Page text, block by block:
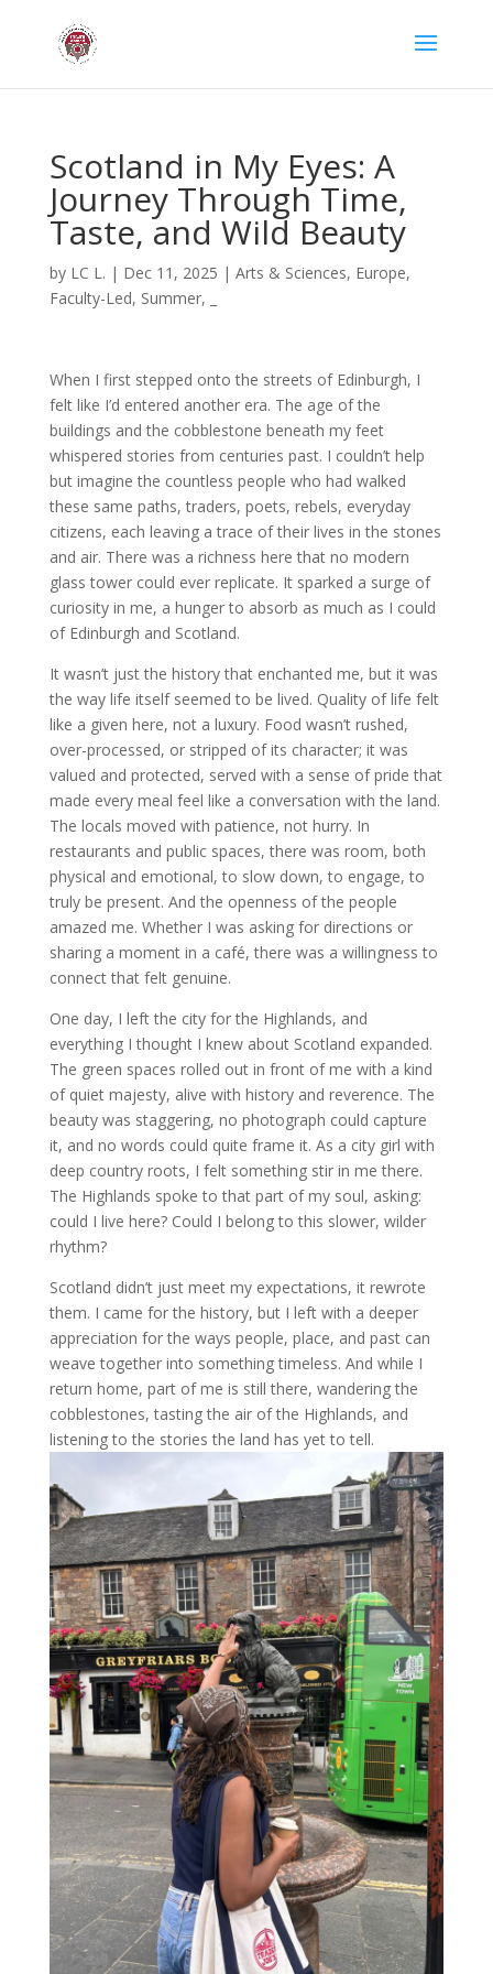
Scotland in My Eyes: A
Journey Through Time,
Taste, and Wild Beauty
by LC L. | Dec 11, 2025 | Arts & Sciences, Europe,
Faculty-Led, Summer,
When I first stepped onto the streets of Edinburgh, I
felt like I’d entered another era. The age of the
buildings and the cobblestone beneath my feet
whispered stories from centuries past. I couldn’t help
but imagine the countless people who had walked
these same paths, traders, poets, rebels, everyday
citizens, each leaving a trace of their lives in the stones
and air. There was a richness here that no modern
glass tower could ever replicate. It sparked a surge of
curiosity in me, a hunger to absorb as much as I could
of Edinburgh and Scotland.
It wasn’t just the history that enchanted me, but it was
the way life itself seemed to be lived. Quality of life felt
like a given here, not a luxury. Food wasn’t rushed,
over-processed, or stripped of its character; it was
valued and protected, served with a sense of pride that
made every meal feel like a conversation with the land.
The locals moved with patience, not hurry. In
restaurants and public spaces, there was room, both
physical and emotional, to slow down, to engage, to
truly be present. And the openness of the people
amazed me. Whether I was asking for directions or
sharing a moment in a café, there was a willingness to
connect that felt genuine.
One day, I left the city for the Highlands, and
everything I thought I knew about Scotland expanded.
The green spaces rolled out in front of me with a kind
of quiet majesty, alive with history and reverence. The
beauty was staggering, no photograph could capture
it, and no words could quite frame it. As a city girl with
deep country roots, I felt something stir in me there.
The Highlands spoke to that part of my soul, asking:
could I live here? Could I belong to this slower, wilder
rhythm?
Scotland didn’t just meet my expectations, it rewrote
them. I came for the history, but I left with a deeper
appreciation for the ways people, place, and past can
weave together into something timeless. And while I
return home, part of me is still there, wandering the
cobblestones, tasting the air of the Highlands, and
listening to the stories the land has yet to tell.